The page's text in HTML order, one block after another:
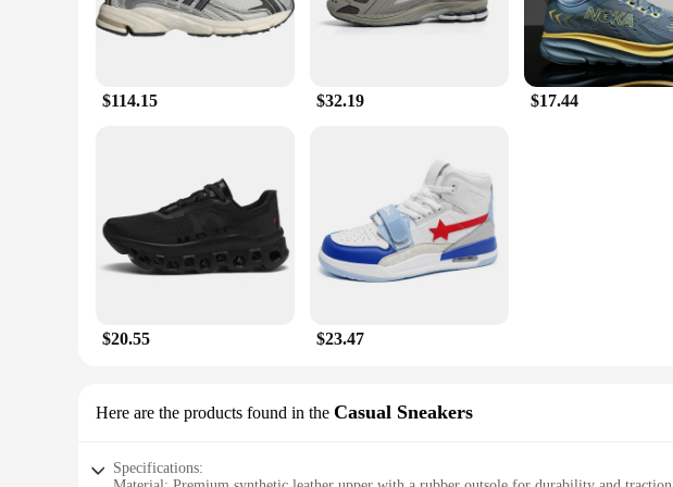
$114.15 $32.19 $17.44
$20.55 $23.47
Here are the products found in the Casual Sneakers
Specifications: